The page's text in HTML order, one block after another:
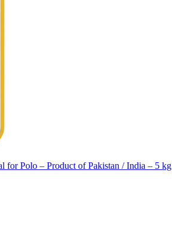
for Polo – Product of Pakistan / India – 5 kg